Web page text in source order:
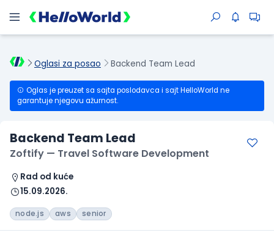
Oglasi za posao Backend Team Lead
Oglas je preuzet sa sajta poslodavca i sajt HelloWorld ne
garantuje njegovu ažurnost.
Backend Team Lead
Zoftify — Travel Software Development
Rad od kuće
15.09.2026.
node.js aws senior